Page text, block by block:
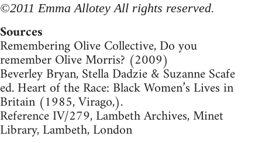
©2011 Emma Allotey All rights reserved.
Sources
Remembering Olive Collective, Do you
remember Olive Morris? (2009)
Beverley Bryan, Stella Dadzie & Suzanne Scafe
ed. Heart of the Race: Black Women’s Lives in
Britain (1985, Virago,).
Reference IV/279, Lambeth Archives, Minet
Library, Lambeth, London